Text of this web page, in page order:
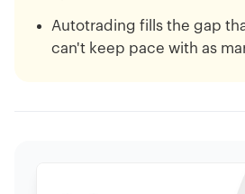
Autotrading fills the gap
can't keep pace with as